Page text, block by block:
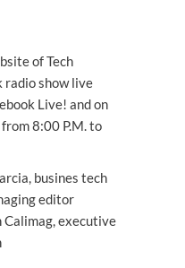
of Tech
radio show live
Live! and on
8:00 P.M. to
busines tech
editor
Calimag, executive